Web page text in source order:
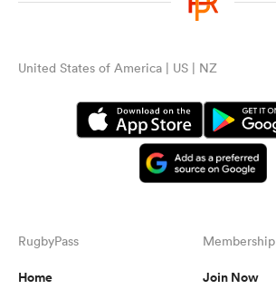
United States of America | US | NZ
RugbyPass
Home
Membership
Join Now